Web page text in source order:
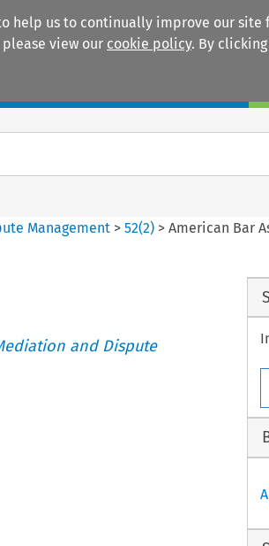
help us to continually improve our site
view our cookie policy. By clicking
Management >52(2) >American Bar
and Dispute